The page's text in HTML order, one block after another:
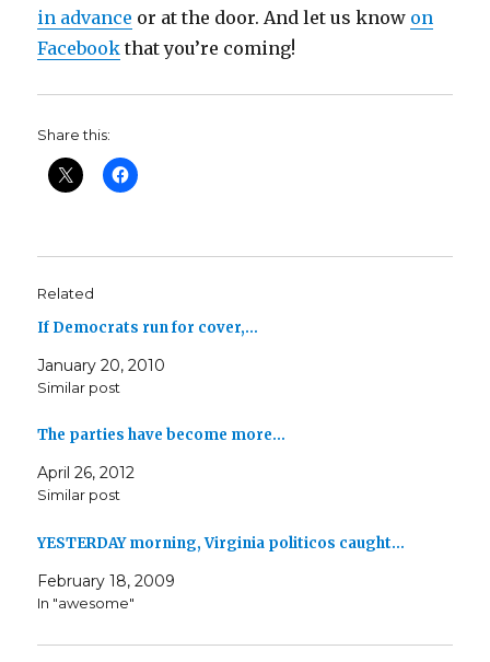
in advance or at the door. And let us know on
Facebook that you’re coming!
Share this:
Related
If Democrats run for cover,…
January 20, 2010
Similar post
The parties have become more…
April 26, 2012
Similar post
YESTERDAY morning, Virginia politicos caught…
February 18, 2009
In "awesome"